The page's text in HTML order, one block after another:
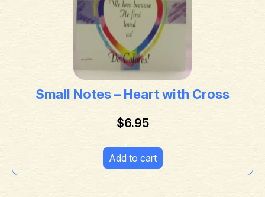
Small Notes – Heart with Cross
$6.95
Add to cart